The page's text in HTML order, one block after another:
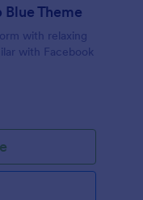
Theme
with relaxing
with Facebook